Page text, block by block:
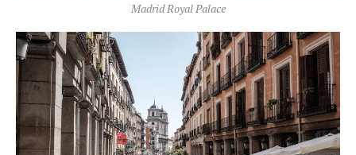
Madrid Royal Palace